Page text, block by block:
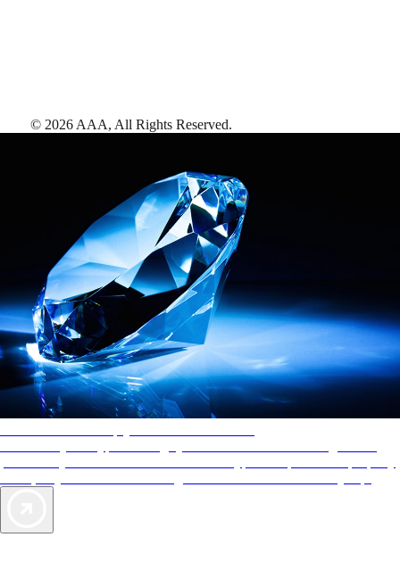
© 2026 AAA, All Rights Reserved.